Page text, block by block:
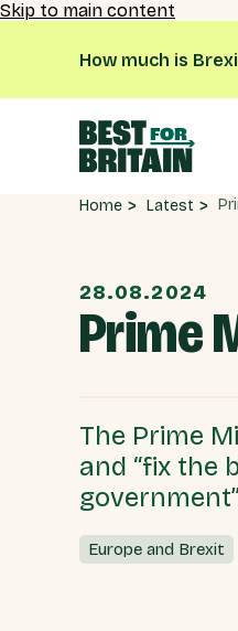
Skip to main content
How much is
Home Latest
28.08.2024
Prime
The Prime
and “fix the
Europe and Brexit